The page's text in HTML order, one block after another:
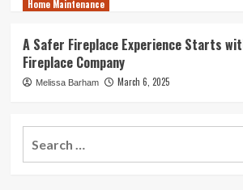
Home Maintenance
A Safer Fireplace Experience Starts
Fireplace Company
Melissa Barham March 6, 2025